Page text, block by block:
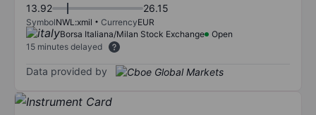
13.92 26.15
SymbolNWL:xmil CurrencyEUR
Borsa Italiana/Milan Stock Exchange
Open
15 minutes delayed
Data provided by